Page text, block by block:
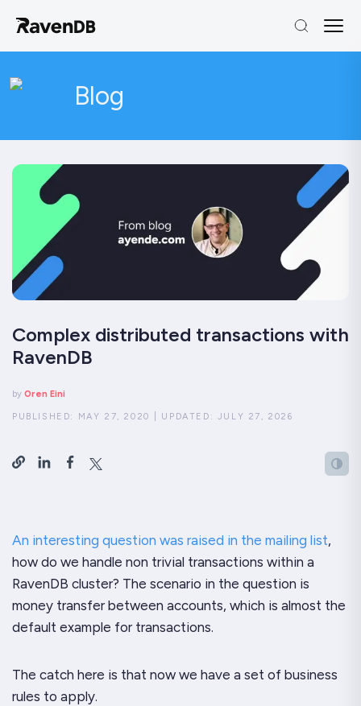
Blog
Complex distributed transactions with
RavenDB
by Oren Eini
PUBLISHED: MAY 27, 2020 UPDATED: JULY 27, 2026
An interesting question was raised in the mailing list,
how do we handle non trivial transactions within a
RavenDB cluster? The scenario in the question is
money transfer between accounts, which is almost the
default example for transactions.
The catch here is that now we have a set of business
rules to apply.